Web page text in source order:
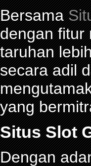
Bersama
dengan fitur
taruhan
secara adil
yang
Situs Slot
Dengan